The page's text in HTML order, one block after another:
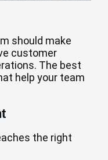
should make
customer
The best
help your team
the right